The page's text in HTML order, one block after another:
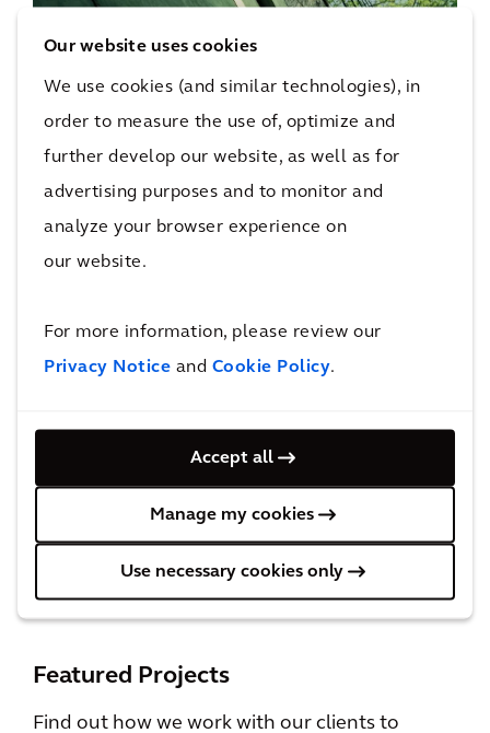
Our website uses cookies
We use cookies (and similar technologies), in
order to measure the use of, optimize and
further develop our website, as well as for
advertising purposes and to monitor and
analyze your browser experience on
our website.
For more information, please review our
Privacy Notice and Cookie Policy.
Accept all
Manage my cookies
Use necessary cookies only
We partner with organizations across the public
and private sector to help them deliver their net
zero commitments, ESG goals, energy savings,
Social Infrastructure
drive positive change and create sustainable
environments for communities.
Featured Projects
Find out how we work with our clients to